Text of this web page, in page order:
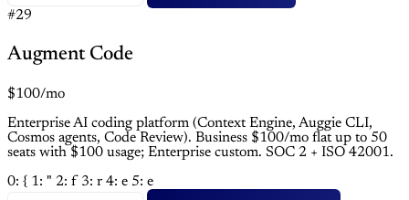
#29
Augment Code
$100/mo
Enterprise AI coding platform (Context Engine, Auggie CLI,
Cosmos agents, Code Review). Business $100/mo flat up to 50
seats with $100 usage; Enterprise custom. SOC 2 + ISO 42001.
0: { 1: " 2: f 3: r 4: e 5: e